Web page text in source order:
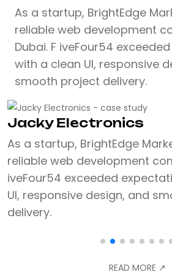
As a startup, BrightEdge
reliable web development
Dubai. F iveFour54
with a clean UI, responsive
smooth project delivery.
Jacky Electronics
As a startup, BrightEdge
reliable web development
iveFour54 exceeded
UI, responsive design, and
delivery.
READ MORE ↗